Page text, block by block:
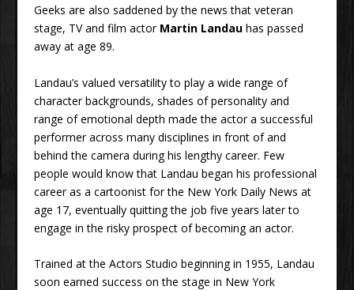
Geeks are also saddened by the news that veteran
stage, TV and film actor Martin Landauhas passed
away at age 89.
Landau’s valued versatility to play a wide range of
character backgrounds, shades of personality and
range of emotional depth made the actor a successful
performer across many disciplines in front of and
behind the camera during his lengthy career. Few
people would know that Landau began his professional
career as a cartoonist for the New York Daily News at
age 17, eventually quitting the job five years later to
engage in the risky prospect of becoming an actor.
Trained at the Actors Studio beginning in 1955, Landau
soon earned success on the stage in New York